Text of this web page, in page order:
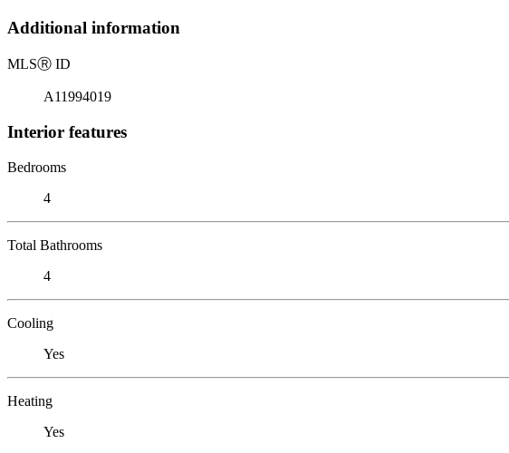
Additional information
MLSⓇ ID
A11994019
Interior features
Bedrooms
4
Total Bathrooms
4
Cooling
Yes
Heating
Yes